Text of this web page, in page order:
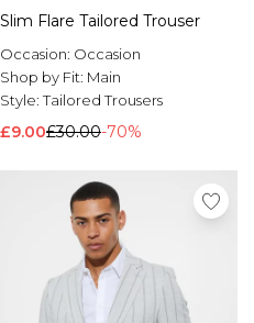
Slim Flare Tailored Trouser
Occasion: Occasion
Shop by Fit: Main
Style:Tailored Trousers
£9.00£30.00-70%